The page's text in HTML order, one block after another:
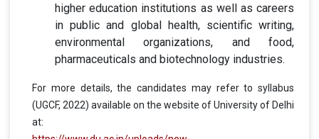
higher education institutions as well as careers
in public and global health, scientific writing,
environmental organizations, and food,
pharmaceuticals and biotechnology industries.
For more details, the candidates may refer to syllabus
(UGCF, 2022) available on the website of University of Delhi
at: